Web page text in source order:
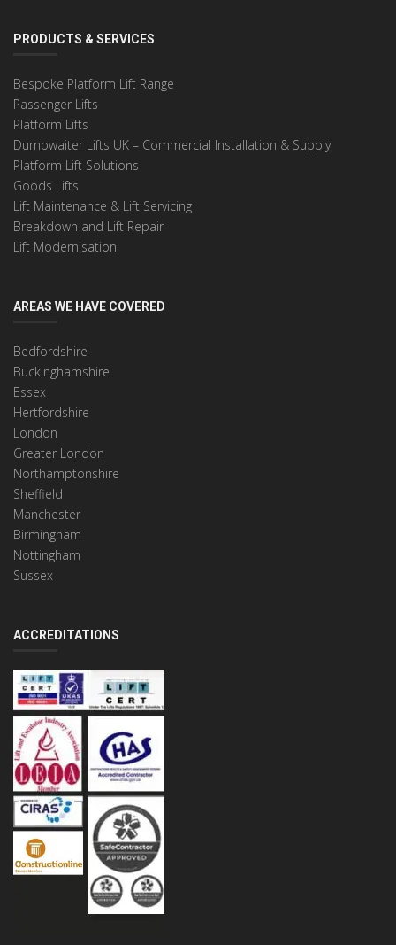
PRODUCTS & SERVICES
Bespoke Platform Lift Range
Passenger Lifts
Platform Lifts
Dumbwaiter Lifts UK – Commercial Installation & Supply
Platform Lift Solutions
Goods Lifts
Lift Maintenance & Lift Servicing
Breakdown and Lift Repair
Lift Modernisation
AREAS WE HAVE COVERED
Bedfordshire
Buckinghamshire
Essex
Hertfordshire
London
Greater London
Northamptonshire
Sheffield
Manchester
Birmingham
Nottingham
Sussex
ACCREDITATIONS